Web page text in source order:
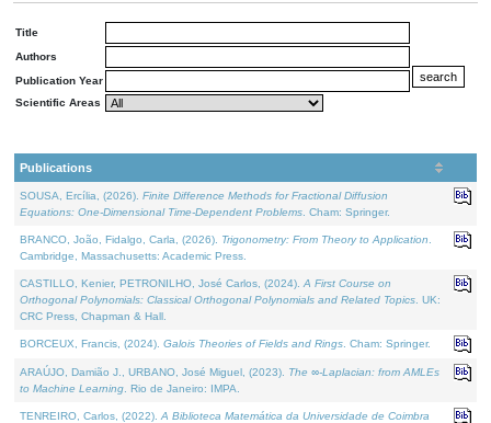
Title
Authors
Publication Year
Scientific Areas
Publications
SOUSA, Ercília, (2026). Finite Difference Methods for Fractional Diffusion
Equations: One-Dimensional Time-Dependent Problems . Cham: Springer.
BRANCO, João, Fidalgo, Carla, (2026). Trigonometry: From Theory to Application
Cambridge, Massachusetts: Academic Press.
CASTILLO, Kenier, PETRONILHO, José Carlos, (2024). A First Course on
Orthogonal Polynomials: Classical Orthogonal Polynomials and Related Topics . UK:
CRC Press, Chapman & Hall.
BORCEUX, Francis, (2024). Galois Theories of Fields and Rings . Cham: Springer.
ARAÚJO, Damião J., URBANO, José Miguel, (2023). The ∞-Laplacian: from AMLEs
to Machine Learning . Rio de Janeiro: IMPA.
TENREIRO, Carlos, (2022). A Biblioteca Matemática da Universidade de Coimbra